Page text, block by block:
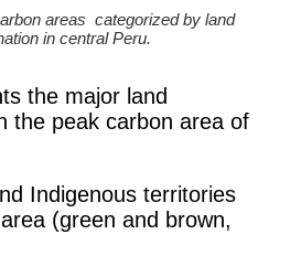
areas categorized by land
in central Peru.
the major land
the peak carbon area of
Indigenous territories
(green and brown,